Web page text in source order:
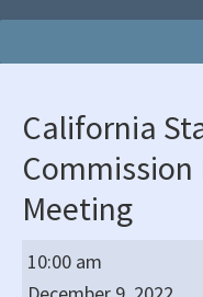
California
Commission
Meeting
California
State
10:00 am